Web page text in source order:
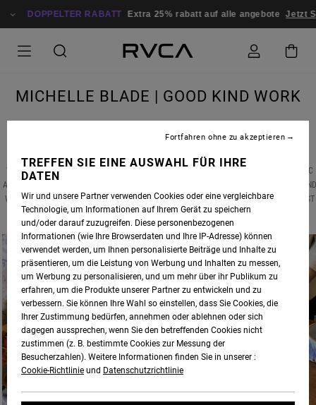
DOPPELTER RABATT Extra 25% rabatt auf alle angebote Jetzt
MICHELLE BLADE | GOOD KIND WORK
WE RECENTLY CAUGHT UP WITH ANP ARTIST
, MID-GLOBAL PANDEMIC
AND AMIDST A NATIONAL CIVIL RIGHTS RECKONING, TO DISCUSS HER LATEST WORKS AND
WHAT HAS SERVED AS THE CREATIVE BRIDGE BETWEEN HER PAINTINGS AND HER LATEST
ARTISTIC VENTURE -- CERAMICS.
TREFFEN SIE EINE AUSWAHL FÜR IHRE
DATEN
Wir und unsere Partner verwenden Cookies oder eine vergleichbare
Technologie, um Informationen auf Ihrem Gerät zu speichern
und/oder darauf zuzugreifen. Diese personenbezogenen
Informationen (wie Ihre Browserdaten und Ihre IP-Adresse) können
verwendet werden, um Ihnen personalisierte Beiträge und Inhalte zu
präsentieren, um die Leistung von Werbung und Inhalten zu messen,
um Werbung zu personalisieren, und um mehr über ihr Publikum zu
erfahren, um die Produkte unserer Partner zu entwickeln und zu
verbessern. Sie können Ihre Wahl so einstellen, dass Sie Cookies, die
Ihrer Zustimmung bedürfen, annehmen oder ablehnen oder sich
dagegen aussprechen, wenn Sie den betreffenden Cookies nicht
zustimmen (z. B. bestimmte Cookies zur Messung der
Besucherzahlen). Weitere Informationen finden Sie in unserer :
Cookie-Richtlinie und Datenschutzrichtlinie
Fortfahren ohne zu akzeptieren